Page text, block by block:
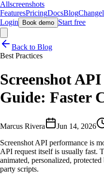
Allscreenshots
FeaturesPricingDocsBlog
Login
Book demo Start free
Back to Blog
Best Practices
Screenshot
Guide: Faster
Marcus Rivera Jun 14, 2026
Screenshot API performance is
API request itself is usually fast.
animated, personalized,
party scripts.